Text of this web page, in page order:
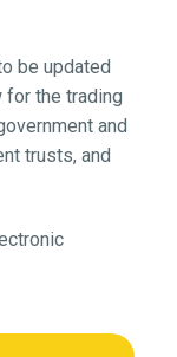
be updated
the trading
and
trusts, and